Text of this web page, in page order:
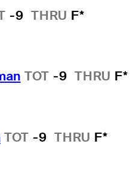
-9 THRU F*
TOT -9 THRU F*
TOT -9 THRU F*